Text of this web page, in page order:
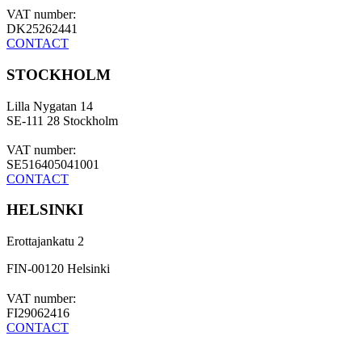
VAT number:
DK25262441
CONTACT
STOCKHOLM
Lilla Nygatan 14
SE-111 28 Stockholm
VAT number:
SE516405041001
CONTACT
HELSINKI
Erottajankatu 2
FIN-00120 Helsinki
VAT number:
FI29062416
CONTACT